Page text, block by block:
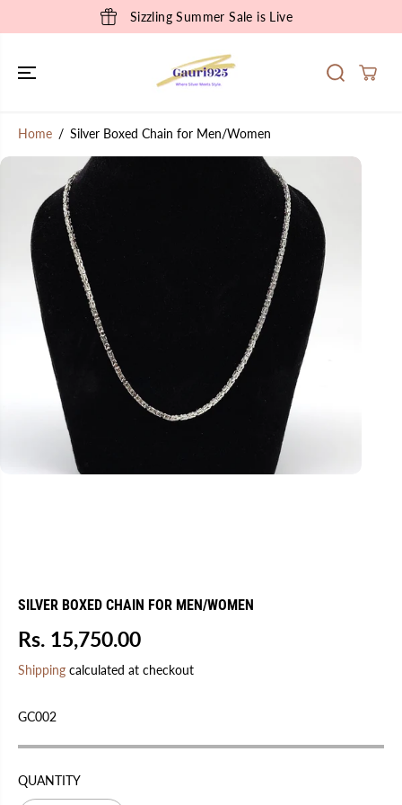
Sizzling Summer Sale is Live
Home Silver Boxed Chain for Men/Women
PRODUCT
INFORMATION
SILVER BOXED CHAIN FOR MEN/WOMEN
R
E
A
P
Rs. 15,750.00
Shipping calculated at checkout
GC002
QUANTITY